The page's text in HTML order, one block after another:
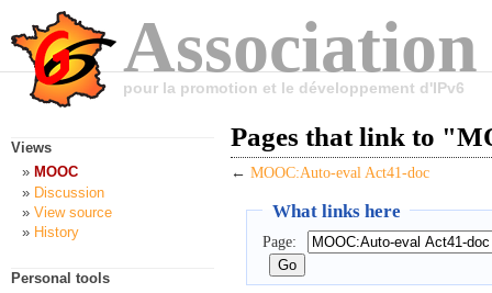
pour la promotion et le développement d'IPv6
Pages that link to
← MOOC:Auto-eval Act41-doc
What links here
Page:
Views
MOOC
Discussion
View source
History
Personal tools